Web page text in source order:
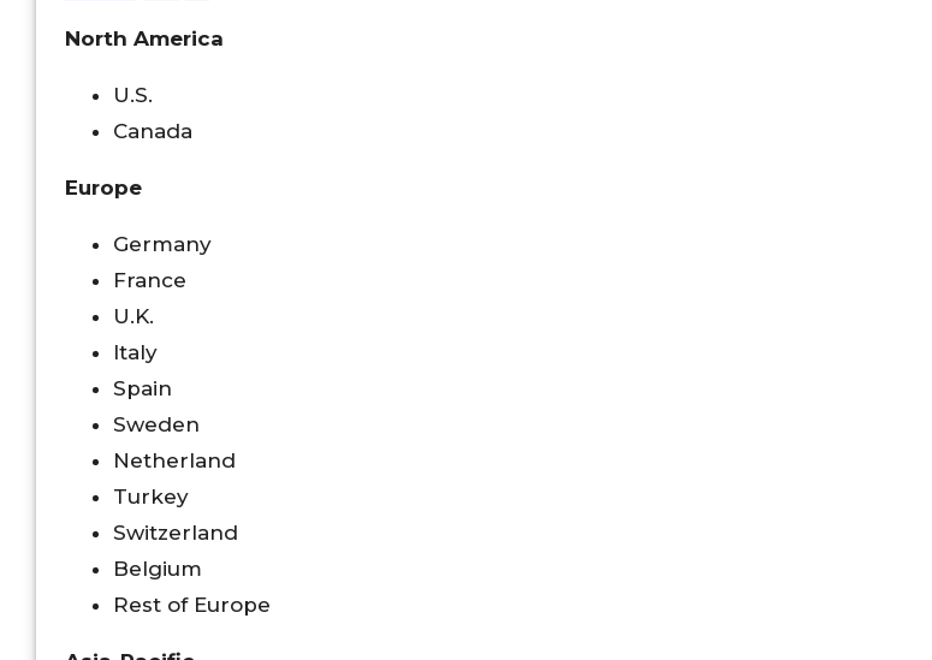
North America
U.S.
Canada
Europe
Germany
France
U.K.
Italy
Spain
Sweden
Netherland
Turkey
Switzerland
Belgium
Rest of Europe